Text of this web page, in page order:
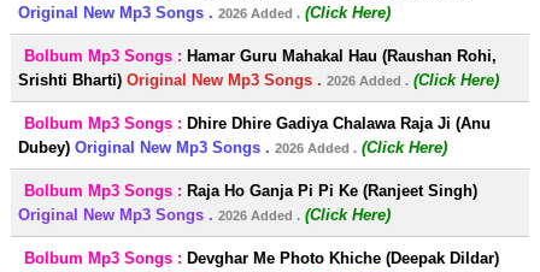
Original New Mp3 Songs . 2026 Added . (Click Here)
Bolbum Mp3 Songs : Hamar Guru Mahakal Hau (Raushan Rohi,
Srishti Bharti) Original New Mp3 Songs . 2026 Added . (Click Here)
Bolbum Mp3 Songs : Dhire Dhire Gadiya Chalawa Raja Ji (Anu
Dubey) Original New Mp3 Songs . 2026 Added . (Click Here)
Bolbum Mp3 Songs : Raja Ho Ganja Pi Pi Ke (Ranjeet Singh)
Original New Mp3 Songs . 2026 Added . (Click Here)
Bolbum Mp3 Songs : Devghar Me Photo Khiche (Deepak Dildar)